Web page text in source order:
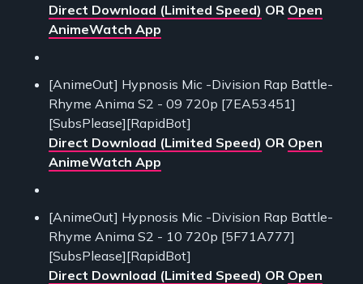
Direct Download (Limited Speed) OR Open
AnimeWatch App
[AnimeOut] Hypnosis Mic -Division Rap Battle-
Rhyme Anima S2 - 09 720p [7EA53451]
[SubsPlease][RapidBot]
Direct Download (Limited Speed) OR Open
AnimeWatch App
[AnimeOut] Hypnosis Mic -Division Rap Battle-
Rhyme Anima S2 - 10 720p [5F71A777]
[SubsPlease][RapidBot]
Direct Download (Limited Speed) OR Open